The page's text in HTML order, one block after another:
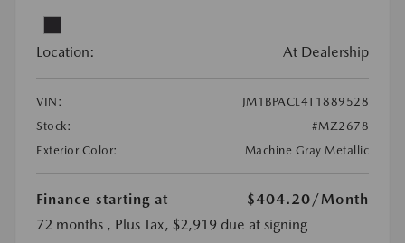
Location: At Dealership
VIN:
JM1BPACL4T1889528
Stock:
#MZ2678
Exterior Color:
Machine Gray Metallic
Finance starting at $404.20/Month
72 months , Plus Tax, $2,919 due at signing